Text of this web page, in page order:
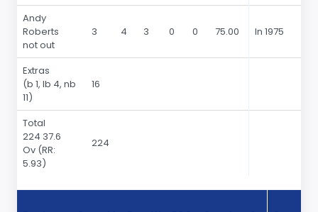
Andy
Roberts
not out
3 4 3 0 0 75.00 In 1975
Extras
(b 1, lb 4, nb
11)
16
Total
224 37.6
Ov (RR:
5.93)
224